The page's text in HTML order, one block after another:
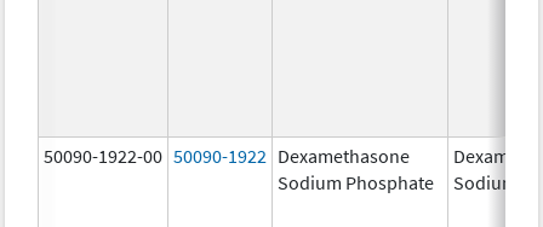
50090-1922-00 50090-1922 Dexamethasone
Sodium Phosphate
Sodium